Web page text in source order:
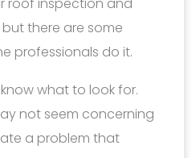
roof inspection and
there are some
professionals do it.
what to look for.
not seem concerning
a problem that